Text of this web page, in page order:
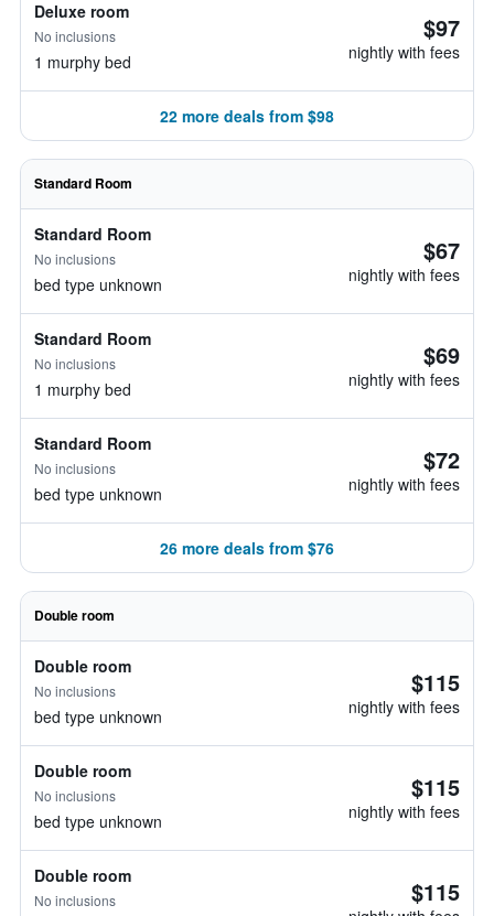
Deluxe room
No inclusions
1 murphy bed
$97
nightly with fees
22 more deals from $98
Standard Room
Standard Room
No inclusions
bed type unknown
$67
nightly with fees
Standard Room
No inclusions
1 murphy bed
$69
nightly with fees
Standard Room
No inclusions
bed type unknown
$72
nightly with fees
26 more deals from $76
Double room
Double room
No inclusions
bed type unknown
$115
nightly with fees
Double room
No inclusions
bed type unknown
$115
nightly with fees
Double room
No inclusions $115